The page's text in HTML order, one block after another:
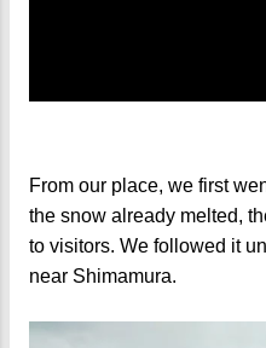
From our place, we first
the snow already melted,
to visitors. We followed it
near Shimamura.